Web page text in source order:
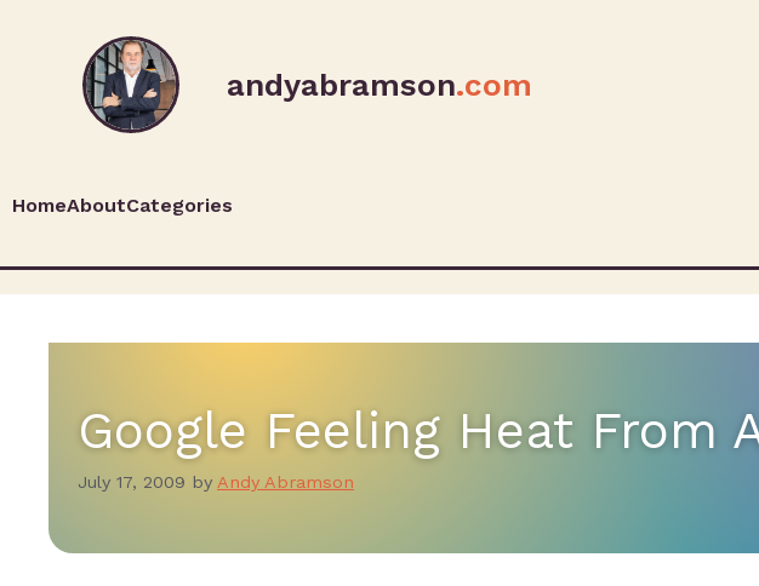
andyabramson.com
HomeAboutCategories
Google Feeling Heat From
July 17, 2009 by Andy Abramson